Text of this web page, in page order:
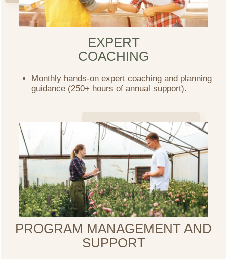
EXPERT
COACHING
Monthly hands-on expert coaching and planning
guidance (250+ hours of annual support).
PROGRAM MANAGEMENT AND
SUPPORT